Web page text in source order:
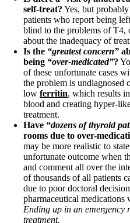
A-Fib
CFS / ME – it may be
Fibromyalgia—it’s may be
Stomach acid—the why and
Janie’s Favorite Products
Disclaimer
Conditions of Use
self-treat? Yes, but
patients who report being
blind to the problems of T4,
about the inadequacy of
Is the “greatest concern”
being “over-medicated”?
of these unfortunate cases
the problem is undiagnosed
low ferritin, which results
blood and creating hyper-
treatment.
Have “dozens of thyroid
rooms due to over-
may be more realistic to
unfortunate outcome when
and comment all over the
of thousands of all patients
due to poor doctoral
pharmaceutical medications
Ending up in an emergency
treatment.